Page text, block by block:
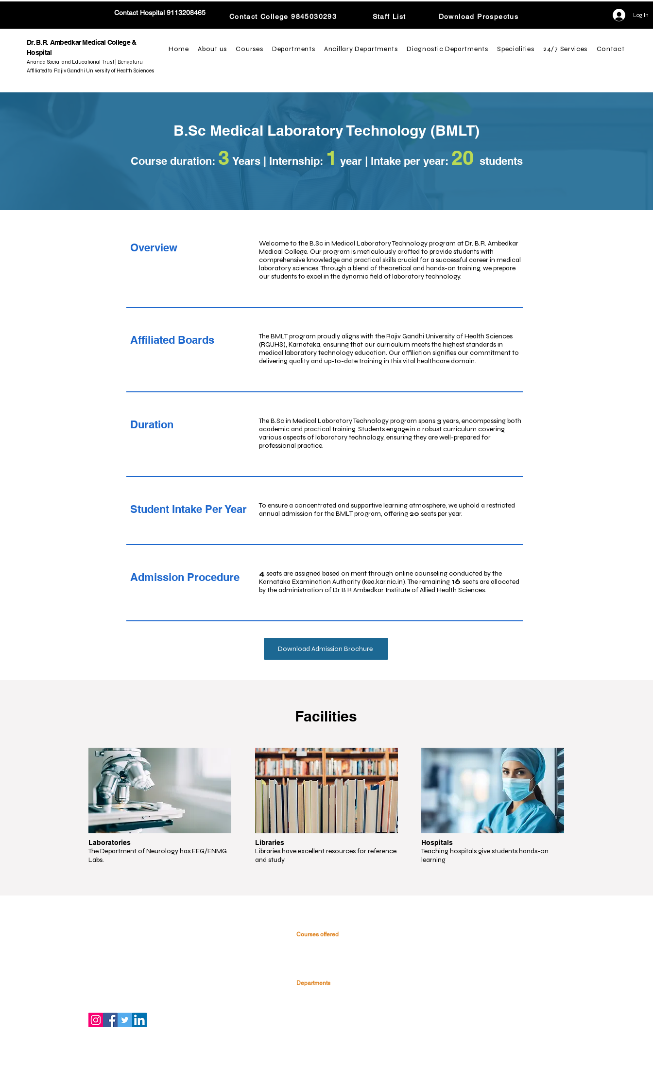
Contact Hospital 9113208465 Contact College 9845030293 Staff List Download Prospectus Log In
Dr. B.R. Ambedkar Medical College &
Hospital
Ananda Social and Educational Trust | Bengaluru
Affiliated to Rajiv Gandhi University of Health Sciences
Home About us Courses Departments Ancillary Departments Diagnostic Departments Specialities 24/7 Services Contact
B.Sc Medical Laboratory Technology (BMLT)
Course duration: 3 Years | Internship: 1 year | Intake per year: 20 students
Overview
Welcome to the B.Sc in Medical Laboratory Technology program at Dr. B.R. Ambedkar
Medical College. Our program is meticulously crafted to provide students with
comprehensive knowledge and practical skills crucial for a successful career in medical
laboratory sciences. Through a blend of theoretical and hands-on training, we prepare
our students to excel in the dynamic field of laboratory technology.
Affiliated Boards
The BMLT program proudly aligns with the Rajiv Gandhi University of Health Sciences
(RGUHS), Karnataka, ensuring that our curriculum meets the highest standards in
medical laboratory technology education. Our affiliation signifies our commitment to
delivering quality and up-to-date training in this vital healthcare domain.
Duration The B.Sc in Medical Laboratory Technology program spans3years, encompassing both
academic and practical training. Students engage in a robust curriculum covering
various aspects of laboratory technology, ensuring they are well-prepared for
professional practice.
Student Intake Per Year
To ensure a concentrated and supportive learning atmosphere, we uphold a restricted
annual admission for the BMLT program, offering20 seats per year.
Admission Procedure 4 seats are assigned based on merit through online counseling conducted by the
Karnataka Examination Authority (kea.kar.nic.in). The remaining 16 seats are allocated
by the administration of Dr B R Ambedkar Institute of Allied Health Sciences.
Download Admission Brochure
Facilities
Laboratories
The Department of Neurology has EEG/ENMG
Labs.
Libraries
Libraries have excellent resources for reference
and study
Hospitals
Teaching hospitals give students hands-on
learning
Courses offered
Departments